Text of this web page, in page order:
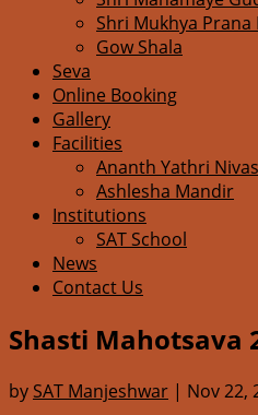
Shri Mukhya
Gow Shala
Seva
Online Booking
Gallery
Facilities
Ananth Yathri Nivas
Ashlesha Mandir
Institutions
SAT School
News
Contact Us
Shasti Mahotsava
bySAT Manjeshwar | Nov 22,